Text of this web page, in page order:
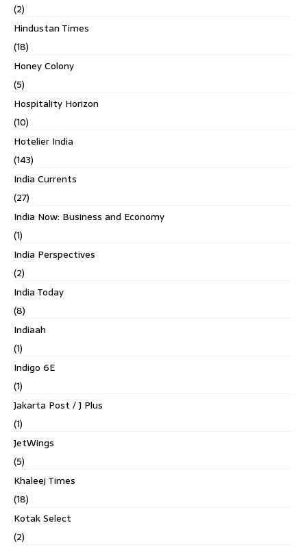
(2)
Hindustan Times
(18)
Honey Colony
(5)
Hospitality Horizon
(10)
Hotelier India
(143)
India Currents
(27)
India Now: Business and Economy
(1)
India Perspectives
(2)
India Today
(8)
Indiaah
(1)
Indigo 6E
(1)
Jakarta Post / J Plus
(1)
JetWings
(5)
Khaleej Times
(18)
Kotak Select
(2)